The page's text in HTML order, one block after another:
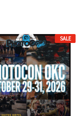
SALE